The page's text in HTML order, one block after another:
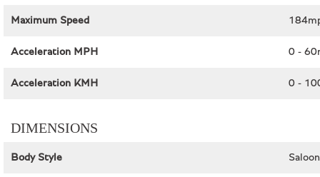
Maximum Speed
Acceleration MPH 0 -
Acceleration KMH 0 -
DIMENSIONS
Body Style Saloon